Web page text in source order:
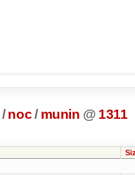
/ noc/ munin @ 1311